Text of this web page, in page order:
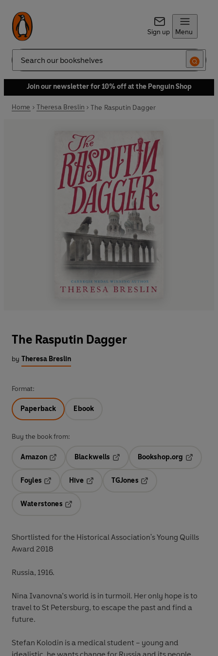
Sign up Menu
Search
Join our newsletter for 10% off at the Penguin Shop
Home Theresa Breslin The Rasputin Dagger
The Rasputin Dagger
by Theresa Breslin
Format:
Paperback Ebook
Buy the book from:
Amazon
Blackwells
Bookshop.org
Foyles
Hive
TGJones
Waterstones
Shortlisted for the Historical Association's Young Quills
Award 2018
Russia, 1916.
Nina Ivanovna’s world is in turmoil. Her only hope is to
travel to St Petersburg, to escape the past and find a
future.
Stefan Kolodin is a medical student – young and